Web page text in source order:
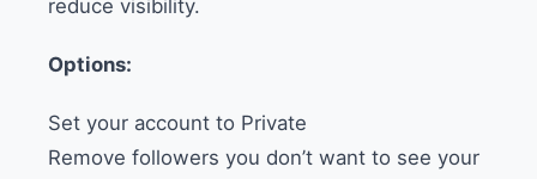
reduce visibility.
Options:
Set your account to Private
Remove followers you don’t want to see your